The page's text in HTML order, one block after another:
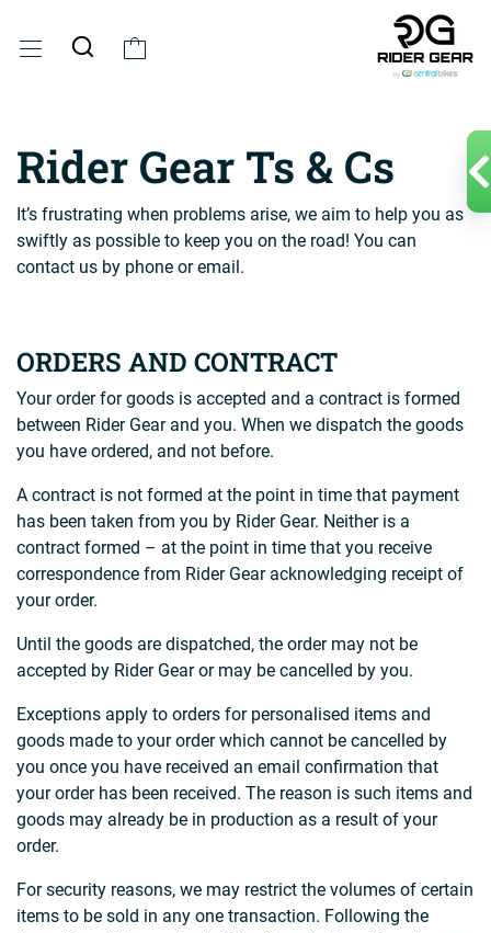
Rider Gear Ts & Cs
It’s frustrating when problems arise, we aim to help you as
swiftly as possible to keep you on the road! You can
contact us by phone or email.
ORDERS AND CONTRACT
Your order for goods is accepted and a contract is formed
between Rider Gear and you. When we dispatch the goods
you have ordered, and not before.
A contract is not formed at the point in time that payment
has been taken from you by Rider Gear. Neither is a
contract formed – at the point in time that you receive
correspondence from Rider Gear acknowledging receipt of
your order.
Until the goods are dispatched, the order may not be
accepted by Rider Gear or may be cancelled by you.
Exceptions apply to orders for personalised items and
goods made to your order which cannot be cancelled by
you once you have received an email confirmation that
your order has been received. The reason is such items and
goods may already be in production as a result of your
order.
For security reasons, we may restrict the volumes of certain
items to be sold in any one transaction. Following the